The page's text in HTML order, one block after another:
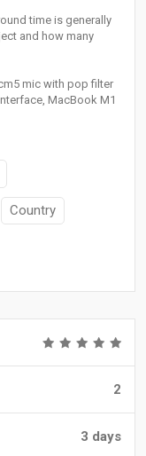
time is generally
and how many
mic with pop filter
MacBook M1
Country
2
3 days